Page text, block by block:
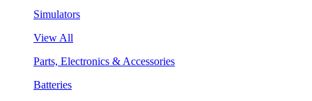
Simulators
View All
Parts, Electronics & Accessories
Batteries